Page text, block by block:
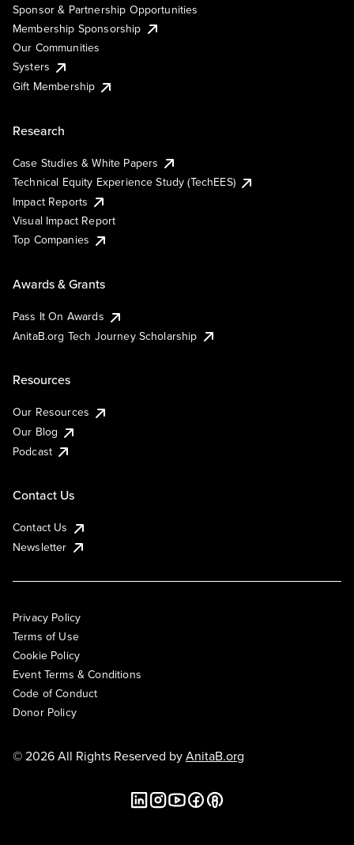
Sponsor & Partnership Opportunities
Membership Sponsorship
Our Communities
Systers
Gift Membership
Research
Case Studies & White Papers
Technical Equity Experience Study (TechEES)
Impact Reports
Visual Impact Report
Top Companies
Awards & Grants
Pass It On Awards
AnitaB.org Tech Journey Scholarship
Resources
Our Resources
Our Blog
Podcast
Contact Us
Contact Us
Newsletter
Privacy Policy
Terms of Use
Cookie Policy
Event Terms & Conditions
Code of Conduct
Donor Policy
© 2026 All Rights Reserved byAnitaB.org